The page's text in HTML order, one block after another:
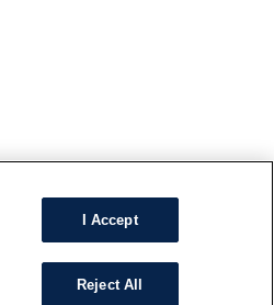
I Accept
Reject All